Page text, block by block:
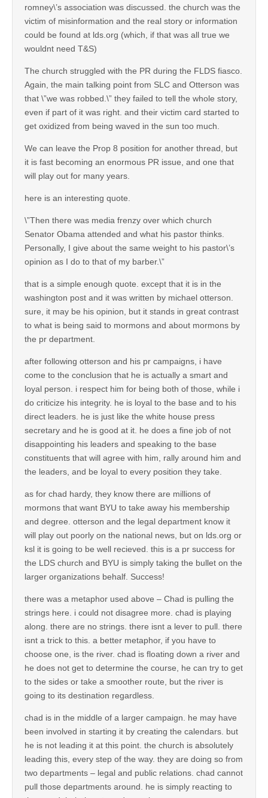
romney\’s association was discussed. the church was the
victim of misinformation and the real story or information
could be found at lds.org (which, if that was all true we
wouldnt need T&S)
The church struggled with the PR during the FLDS fiasco.
Again, the main talking point from SLC and Otterson was
that \”we was robbed.\” they failed to tell the whole story,
even if part of it was right. and their victim card started to
get oxidized from being waved in the sun too much.
We can leave the Prop 8 position for another thread, but
it is fast becoming an enormous PR issue, and one that
will play out for many years.
here is an interesting quote.
\”Then there was media frenzy over which church
Senator Obama attended and what his pastor thinks.
Personally, I give about the same weight to his pastor\’s
opinion as I do to that of my barber.\”
that is a simple enough quote. except that it is in the
washington post and it was written by michael otterson.
sure, it may be his opinion, but it stands in great contrast
to what is being said to mormons and about mormons by
the pr department.
after following otterson and his pr campaigns, i have
come to the conclusion that he is actually a smart and
loyal person. i respect him for being both of those, while i
do criticize his integrity. he is loyal to the base and to his
direct leaders. he is just like the white house press
secretary and he is good at it. he does a fine job of not
disappointing his leaders and speaking to the base
constituents that will agree with him, rally around him and
the leaders, and be loyal to every position they take.
as for chad hardy, they know there are millions of
mormons that want BYU to take away his membership
and degree. otterson and the legal department know it
will play out poorly on the national news, but on lds.org or
ksl it is going to be well recieved. this is a pr success for
the LDS church and BYU is simply taking the bullet on the
larger organizations behalf. Success!
there was a metaphor used above – Chad is pulling the
strings here. i could not disagree more. chad is playing
along. there are no strings. there isnt a lever to pull. there
isnt a trick to this. a better metaphor, if you have to
choose one, is the river. chad is floating down a river and
he does not get to determine the course, he can try to get
to the sides or take a smoother route, but the river is
going to its destination regardless.
chad is in the middle of a larger campaign. he may have
been involved in starting it by creating the calendars. but
he is not leading it at this point. the church is absolutely
leading this, every step of the way. they are doing so from
two departments – legal and public relations. chad cannot
pull those departments around. he is simply reacting to